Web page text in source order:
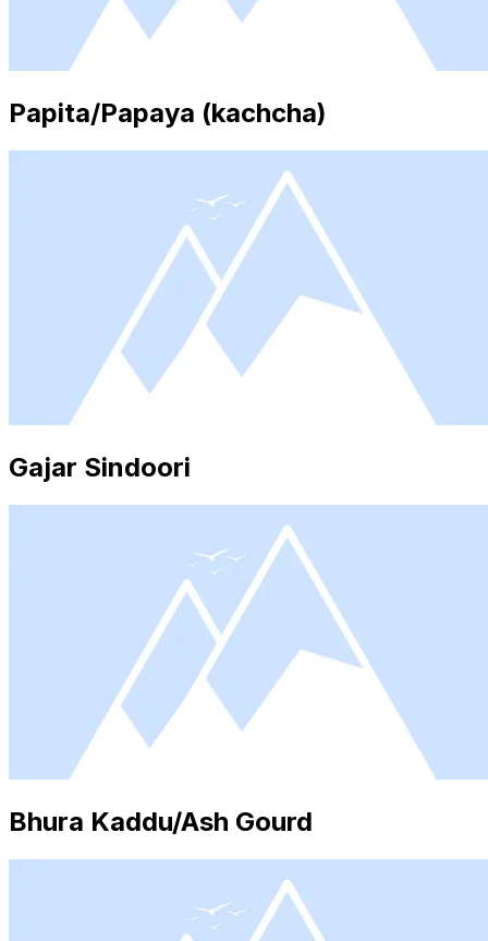
Papita/Papaya (kachcha)
Gajar Sindoori
Bhura Kaddu/Ash Gourd